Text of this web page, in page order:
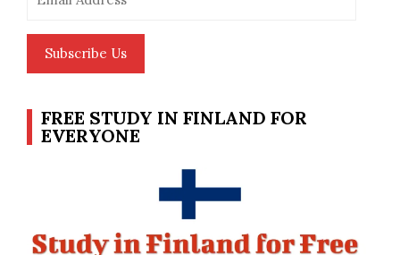
Address
Subscribe Us
FREE STUDY IN FINLAND FOR
EVERYONE